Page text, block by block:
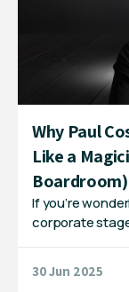
Why Paul
Like a
Boardroom)
If you’re
corporate
30 Jun 2025